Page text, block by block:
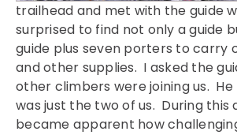
trailhead and met with the guide
surprised to find not only a guide
guide plus seven porters to carry
and other supplies. I asked the
other climbers were joining us.
was just the two of us. During this
became apparent how